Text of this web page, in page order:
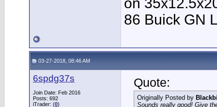
86 Buick GN
03-27-2018, 08:46 AM
6spdg37s
Join Date: Feb 2016
Posts: 692
iTrader: (0)
Quote:
Originally Posted by
Sounds really good! Give